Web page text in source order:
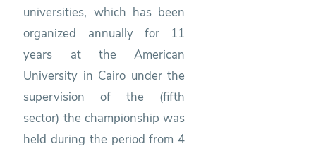
universities, which has been
organized annually for 11
years at the American
University in Cairo under the
supervision of the (fifth
sector) the championship was
held during the period from 4